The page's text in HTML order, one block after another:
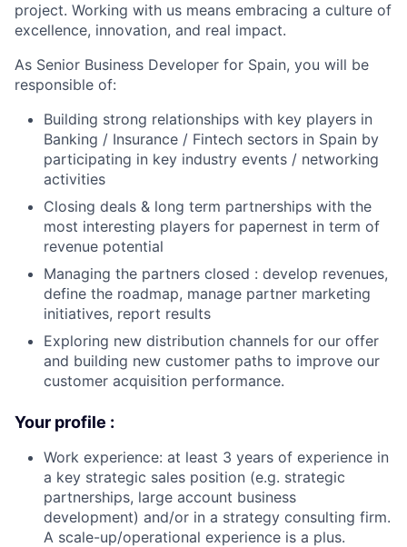
project. Working with us means embracing a culture of
excellence, innovation, and real impact.
As Senior Business Developer for Spain, you will be
responsible of:
Building strong relationships with key players in
Banking / Insurance / Fintech sectors in Spain by
participating in key industry events / networking
activities
Closing deals & long term partnerships with the
most interesting players for papernest in term of
revenue potential
Managing the partners closed : develop revenues,
define the roadmap, manage partner marketing
initiatives, report results
Exploring new distribution channels for our offer
and building new customer paths to improve our
customer acquisition performance.
Your profile :
Work experience: at least 3 years of experience in
a key strategic sales position (e.g. strategic
partnerships, large account business
development) and/or in a strategy consulting firm.
A scale-up/operational experience is a plus.